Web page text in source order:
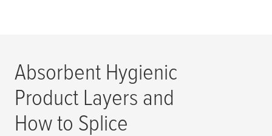
Absorbent Hygienic
Product Layers and
How to Splice